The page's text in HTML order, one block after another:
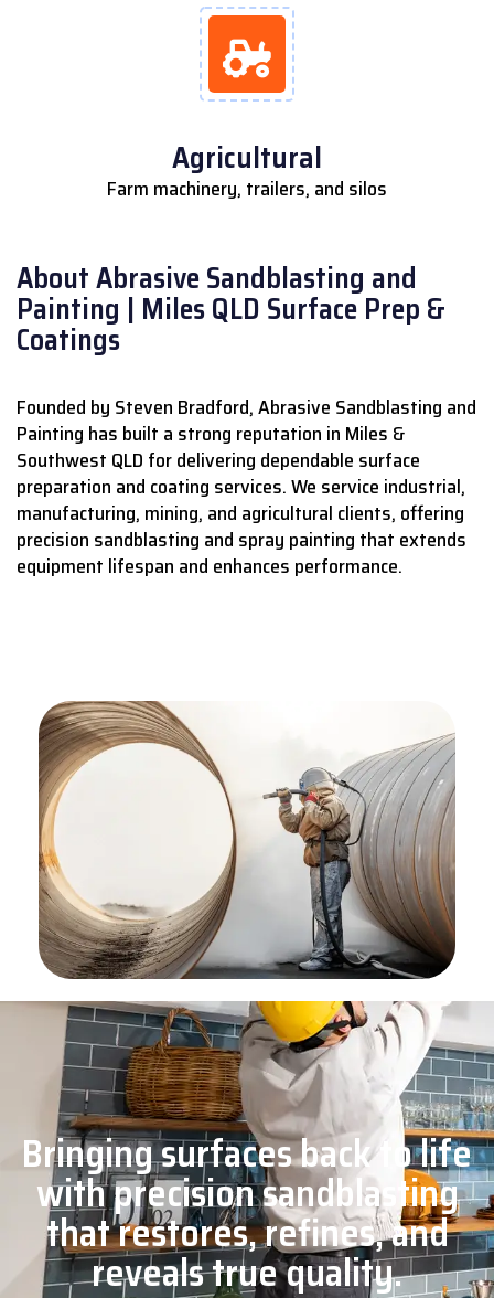
Agricultural
Farm machinery, trailers, and silos
About Abrasive Sandblasting and
Painting | Miles QLD Surface Prep &
Coatings
Founded by Steven Bradford, Abrasive Sandblasting and
Painting has built a strong reputation in Miles &
Southwest QLD for delivering dependable surface
preparation and coating services.We service industrial,
manufacturing, mining, and agricultural clients, offering
precision sandblasting and spray painting that extends
equipment lifespan and enhances performance.
Bringing surfaces back to life
with precision sandblasting
that restores, refines, and
reveals true quality.